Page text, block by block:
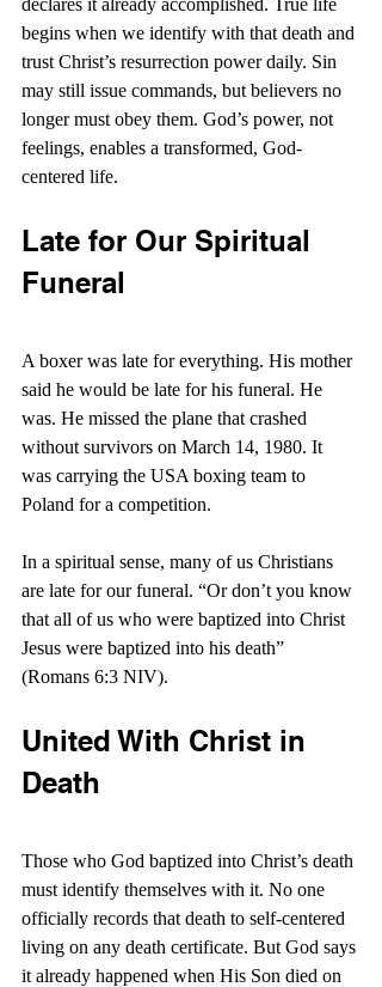
declares it already accomplished. True life
begins when we identify with that death and
trust Christ’s resurrection power daily. Sin
may still issue commands, but believers no
longer must obey them. God’s power, not
feelings, enables a transformed, God-
centered life.
Late for Our Spiritual
Funeral
A boxer was late for everything. His mother
said he would be late for his funeral. He
was. He missed the plane that crashed
without survivors on March 14, 1980. It
was carrying the USA boxing team to
Poland for a competition.
In a spiritual sense, many of us Christians
are late for our funeral. “Or don’t you know
that all of us who were baptized into Christ
Jesus were baptized into his death”
(Romans 6:3 NIV).
United With Christ in
Death
Those who God baptized into Christ’s death
must identify themselves with it. No one
officially records that death to self-centered
living on any death certificate. But God says
it already happened when His Son died on